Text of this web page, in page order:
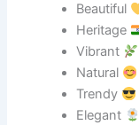
Beautiful
Heritage
Vibrant
Natural
Trendy
Elegant